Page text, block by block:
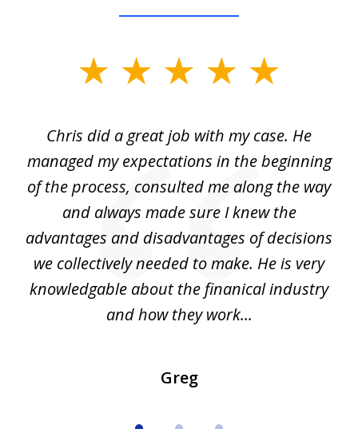
Chris did a great job with my case. He
managed my expectations in the beginning
of the process, consulted me along the way
and always made sure I knew the
advantages and disadvantages of decisions
we collectively needed to make. He is very
knowledgable about the finanical industry
and how they work...
Greg